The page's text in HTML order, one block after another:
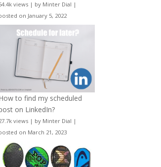
views | by Minter Dial |
on January 5, 2022
to find my scheduled
on LinkedIn?
views | by Minter Dial |
on March 21, 2023